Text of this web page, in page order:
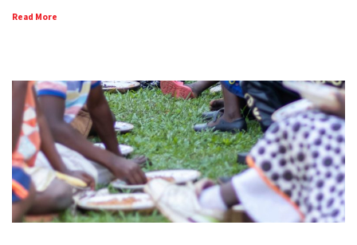
Read More